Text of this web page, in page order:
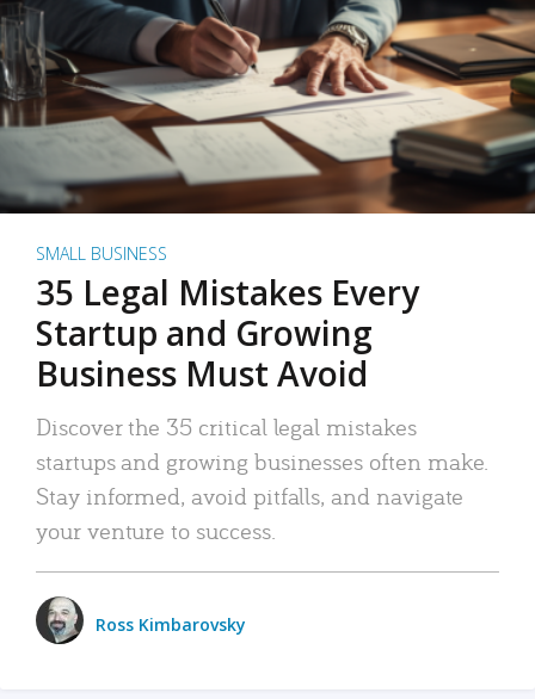
SMALL BUSINESS
35 Legal Mistakes Every
Startup and Growing
Business Must Avoid
Discover the 35 critical legal mistakes
startups and growing businesses often make.
Stay informed, avoid pitfalls, and navigate
your venture to success.
Ross Kimbarovsky